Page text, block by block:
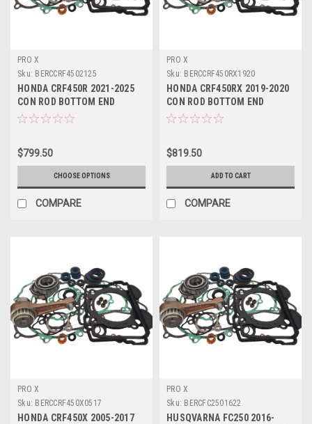
PRO X
Sku: BERCCRF4502125
HONDA CRF450R 2021-2025
CON ROD BOTTOM END
ENGINE REBUILD
$799.50
CHOOSE OPTIONS
COMPARE
PRO X
Sku: BERCCRF450RX1920
HONDA CRF450RX 2019-2020
CON ROD BOTTOM END
ENGINE REBUILD
$819.50
ADD TO CART
COMPARE
PRO X
Sku: BERCCRF450X0517
HONDA CRF450X 2005-2017
PRO X
Sku: BERCFC2501622
HUSQVARNA FC250 2016-